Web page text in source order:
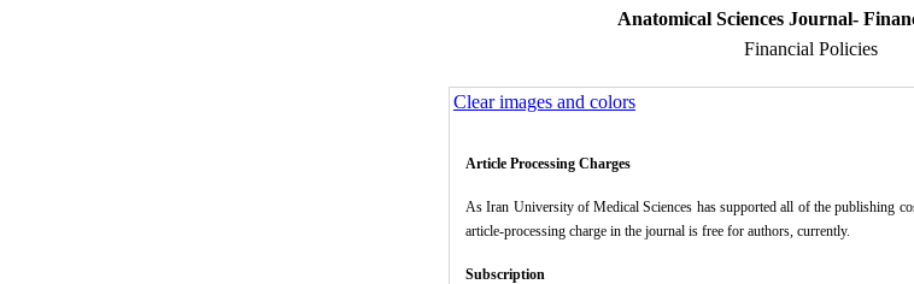
Anatomical Sciences Journal-
Financial Policies
Clear images and colors
Article Processing Charges
As Iran University of Medical Sciences has supported all of the publishing
article-processing charge in the journal is free for authors, currently.
Subscription